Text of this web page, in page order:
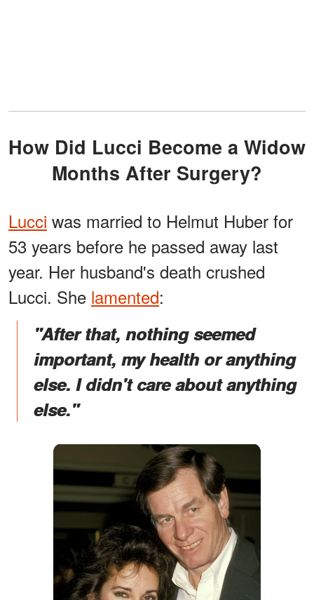
How Did Lucci Become a Widow
Months After Surgery?
Lucci was married to Helmut Huber for
53 years before he passed away last
year. Her husband's death crushed
Lucci. She lamented:
"After that, nothing seemed
important, my health or anything
else. I didn't care about anything
else."